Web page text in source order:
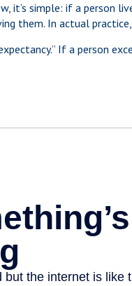
it’s simple: if a
them. In actual
If a person